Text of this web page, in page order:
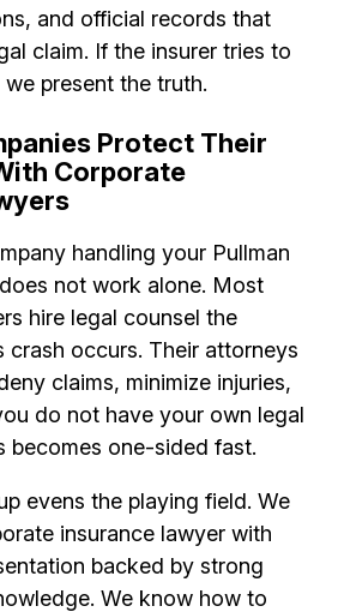
and official records that
claim. If the insurer tries to
present the truth.
Protect Their
Corporate
handling your Pullman
not work alone. Most
hire legal counsel the
crash occurs. Their attorneys
claims, minimize injuries,
do not have your own legal
becomes one-sided fast.
evens the playing field. We
insurance lawyer with
backed by strong
We know how to